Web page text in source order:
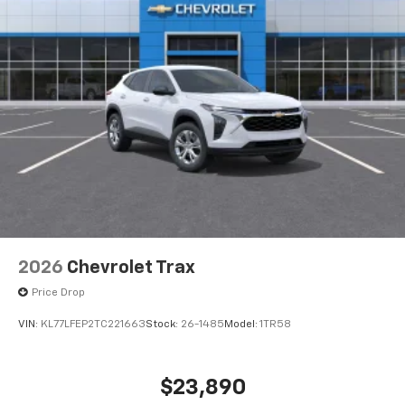
5G vehicle connectivity
Terms and limitations apply. Seeonstar.comor
dealer for details.
USB data ports
2 Type C 1 , located in front of center console
Wi-Fi
Hotspot capable
Terms and limitations apply. See onstar.com
dealer for details.
2026 Chevrolet Trax
Price Drop
VIN: KL77LFEP2TC221663Stock: 26-1485Model: 1TR58
$23,890